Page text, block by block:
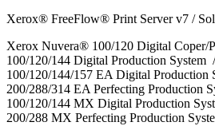
Xerox® FreeFlow® Print Server v7 /
Xerox Nuvera® 100/120 Digital
100/120/144 Digital Production
100/120/144/157 EA Digital
200/288/314 EA Perfecting Production
100/120/144 MX Digital Production
200/288 MX Perfecting Production